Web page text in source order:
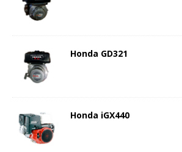
Honda GD321
Honda iGX440